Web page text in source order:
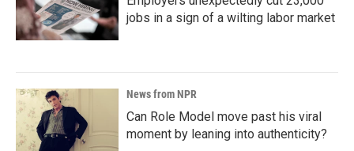
jobs in a sign of a wilting labor market
News from NPR
Can Role Model move past his viral
moment by leaning into authenticity?